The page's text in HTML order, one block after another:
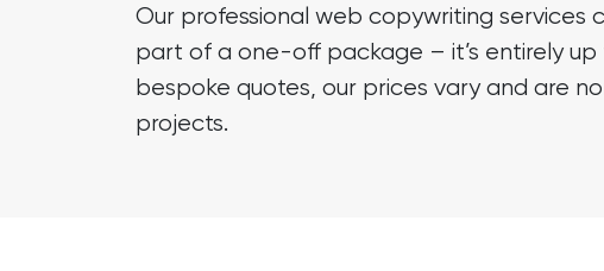
Our professional web copywriting services
part of a one-off package – it’s entirely
bespoke quotes, our prices vary and are
projects.